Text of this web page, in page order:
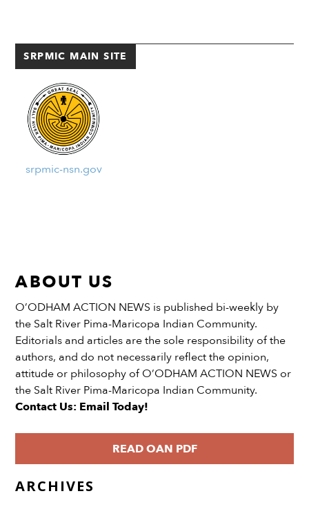
boarding school...
SRPMIC MAIN SITE
srpmic-nsn.gov
ABOUT US
O’ODHAM ACTION NEWS is published bi-weekly by
the Salt River Pima-Maricopa Indian Community.
Editorials and articles are the sole responsibility of the
authors, and do not necessarily reflect the opinion,
attitude or philosophy of O’ODHAM ACTION NEWS or
the Salt River Pima-Maricopa Indian Community.
Contact Us: Email Today!
READ OAN PDF
ARCHIVES